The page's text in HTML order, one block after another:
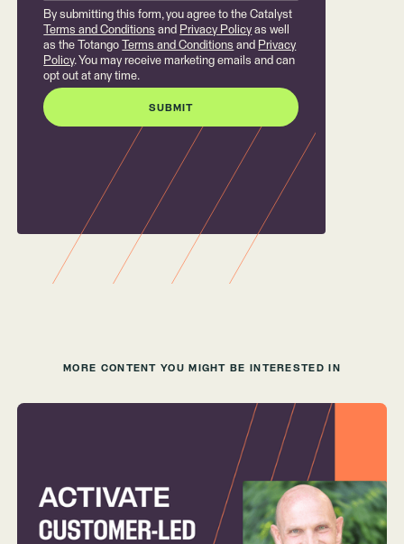
By submitting this form, you agree to the Catalyst
Terms and Conditions and Privacy Policy as well
as the Totango
Terms and Conditions and Privacy
Policy. You may receive marketing emails and can
opt out at any time.
MORE CONTENT YOU MIGHT BE INTERESTED IN